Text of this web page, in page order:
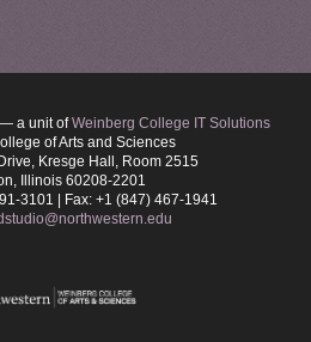
— a unit ofWeinberg College IT Solutions
of Arts and Sciences
Kresge Hall, Room 2515
Illinois 60208-2201
3101 | Fax: +1 (847) 467-1941